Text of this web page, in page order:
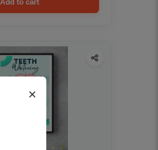
Add to cart
×